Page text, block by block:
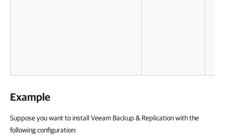
Example
Suppose you want to install Veeam Backup & Replicationwith the
following configuration: